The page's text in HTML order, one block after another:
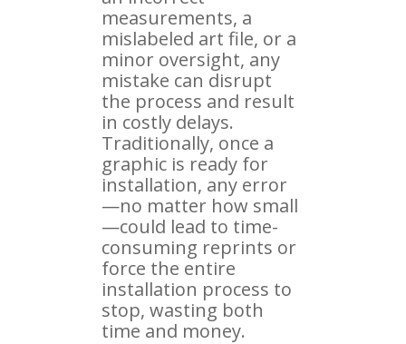
measurements, a
mislabeled art file, or a
minor oversight, any
mistake can disrupt
the process and result
in costly delays.
Traditionally, once a
graphic is ready for
installation, any error
—no matter how small
—could lead to time-
consuming reprints or
force the entire
installation process to
stop, wasting both
time and money.